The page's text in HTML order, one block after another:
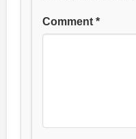
Comment *